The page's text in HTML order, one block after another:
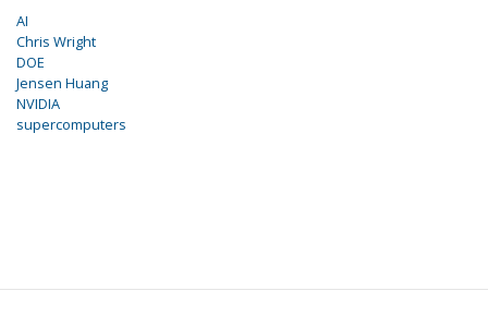
AI
Chris Wright
DOE
Jensen Huang
NVIDIA
supercomputers